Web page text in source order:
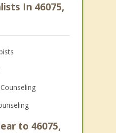
In 46075,
to 46075,